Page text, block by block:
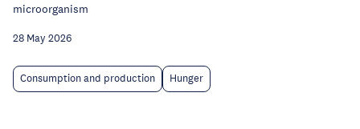
microorganism
28 May 2026
Consumption and production Hunger